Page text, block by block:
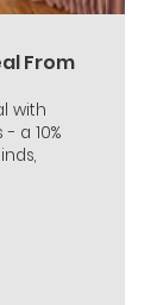
From
with
a 10%